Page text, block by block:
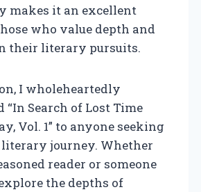
makes it an excellent
who value depth and
their literary pursuits.
I wholeheartedly
“In Search of Lost Time
Vol. 1” to anyone seeking
journey. Whether
reader or someone
the depths of